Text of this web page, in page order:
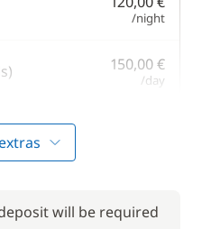
/night
150,00 €
/day
will be required